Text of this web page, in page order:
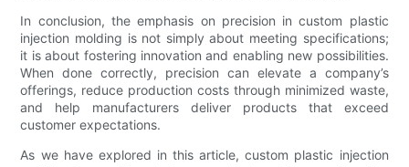
In conclusion, the emphasis on precision in custom plastic
injection molding is not simply about meeting specifications;
it is about fostering innovation and enabling new possibilities.
When done correctly, precision can elevate a company’s
offerings, reduce production costs through minimized waste,
and help manufacturers deliver products that exceed
customer expectations.
As we have explored in this article, custom plastic injection